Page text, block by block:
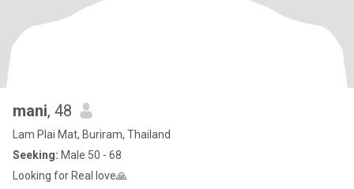
mani, 48
Lam Plai Mat, Buriram, Thailand
Seeking: Male 50 - 68
Looking for Real love🙏